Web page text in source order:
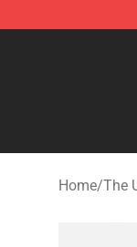
Home/The